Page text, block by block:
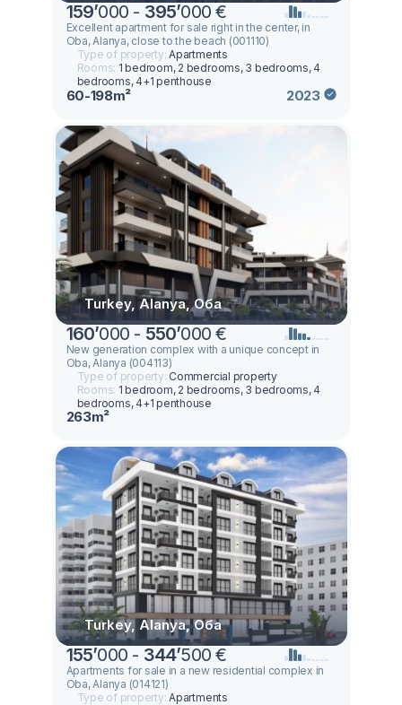
159’000 - 395’000 €
Excellent apartment for sale right in the center, in
Oba, Alanya, close to the beach (001110)
Type of property:Apartments
Rooms: 1 bedroom, 2 bedrooms, 3 bedrooms, 4
bedrooms, 4+1 penthouse
60-198m² 2023
Turkey, Alanya, Оба
160’000 - 550’000 €
New generation complex with a unique concept in
Oba, Alanya (004113)
Type of property: Commercial property
Rooms: 1 bedroom, 2 bedrooms, 3 bedrooms, 4
bedrooms, 4+1 penthouse
263m²
Turkey, Alanya, Оба
155’000 - 344’500 €
Apartments for sale in a new residential complex in
Oba, Alanya (014121)
Type of property:Apartments